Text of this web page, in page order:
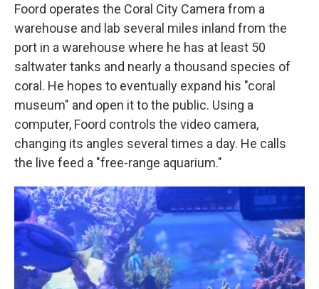
Foord operates the Coral City Camera from a
warehouse and lab several miles inland from the
port in a warehouse where he has at least 50
saltwater tanks and nearly a thousand species of
coral. He hopes to eventually expand his "coral
museum" and open it to the public. Using a
computer, Foord controls the video camera,
changing its angles several times a day. He calls
the live feed a "free-range aquarium."